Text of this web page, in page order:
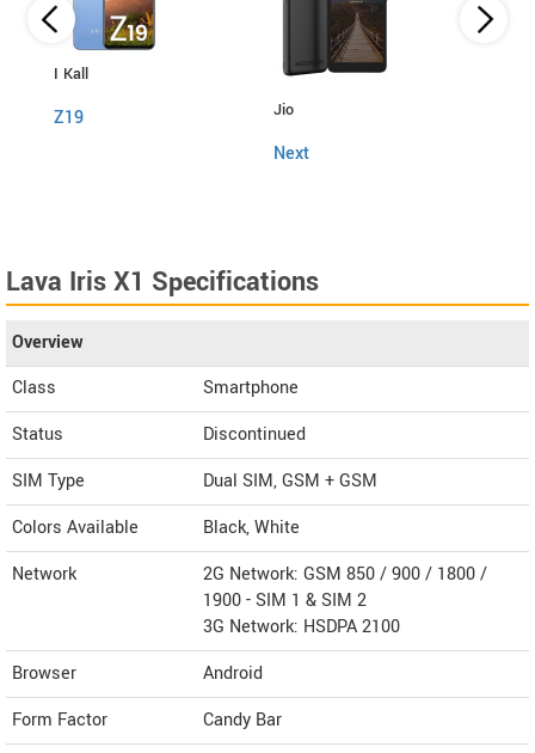
I Kall
Z19 Jio
Next
Lava Iris X1 Specifications
Overview
Class
Smartphone
Status
Discontinued
SIM Type
Dual SIM, GSM + GSM
Colors Available
Black, White
Network
2G Network: GSM 850 / 900 / 1800 /
1900 - SIM 1 & SIM 2
3G Network: HSDPA 2100
Browser
Android
Form Factor
Candy Bar